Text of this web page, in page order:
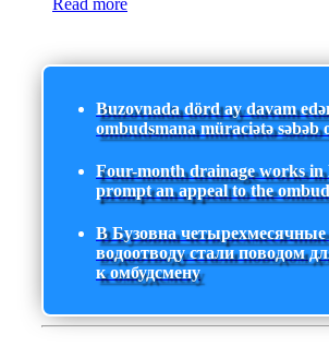
Read more
Buzovnada dörd ay davam
ombudsmana müraciətə səbəb
Four-month drainage works in
prompt an appeal to the
В Бузовна
водоотводу стали поводом
к омбудсмену